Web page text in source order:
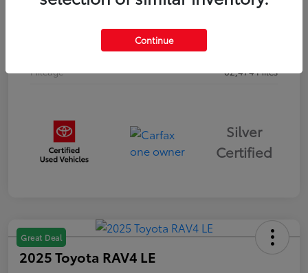
Mileage
62,474 Miles
Silver
Certified
Great Deal
2025 Toyota RAV4 LE
Continue